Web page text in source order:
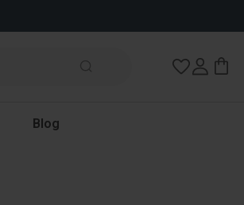
Wish Lists
Blog